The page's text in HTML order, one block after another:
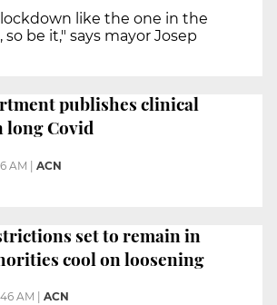
like the one in the
so be it," says mayor Josep
publishes clinical
long Covid
AM ACN
set to remain in
cool on loosening
AM ACN